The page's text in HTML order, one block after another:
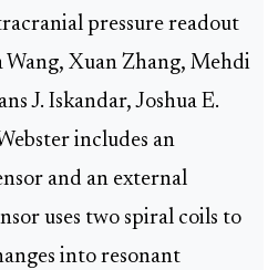
pressure readout
Wang, Xuan Zhang, Mehdi
J. Iskandar, Joshua E.
includes an
and an external
uses two spiral coils to
into resonant